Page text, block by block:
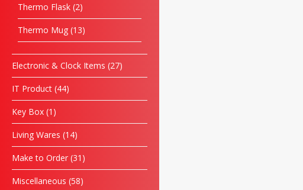
Thermo Flask 2
Thermo Mug 13
Electronic & Clock Items 27
IT Product 44
Key Box 1
Living Wares 14
Make to Order 31
Miscellaneous 58